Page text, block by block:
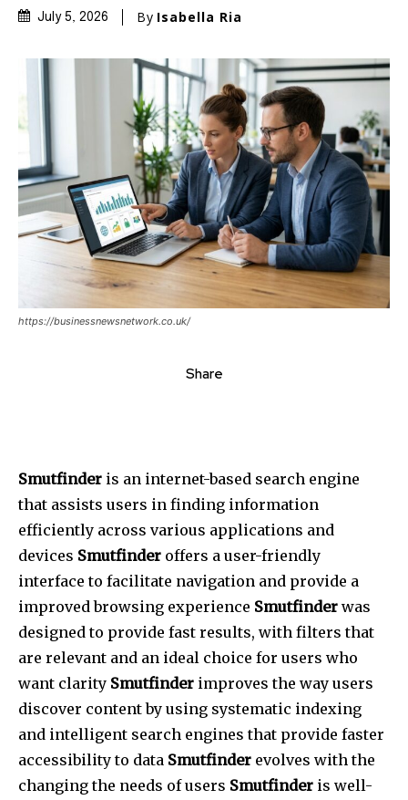
July 5, 2026 By Isabella Ria
https://businessnewsnetwork.co.uk/
Share
Smutfinder is an internet-based search engine
that assists users in finding information
efficiently across various applications and
devices Smutfinder offers a user-friendly
interface to facilitate navigation and provide a
improved browsing experience Smutfinder was
designed to provide fast results, with filters that
are relevant and an ideal choice for users who
want clarity Smutfinder improves the way users
discover content by using systematic indexing
and intelligent search engines that provide faster
accessibility to data Smutfinder evolves with the
changing the needs of users Smutfinder is well-